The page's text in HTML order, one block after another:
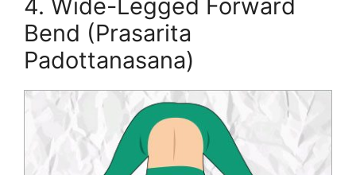
4. Wide-Legged Forward
Bend (Prasarita
Padottanasana)